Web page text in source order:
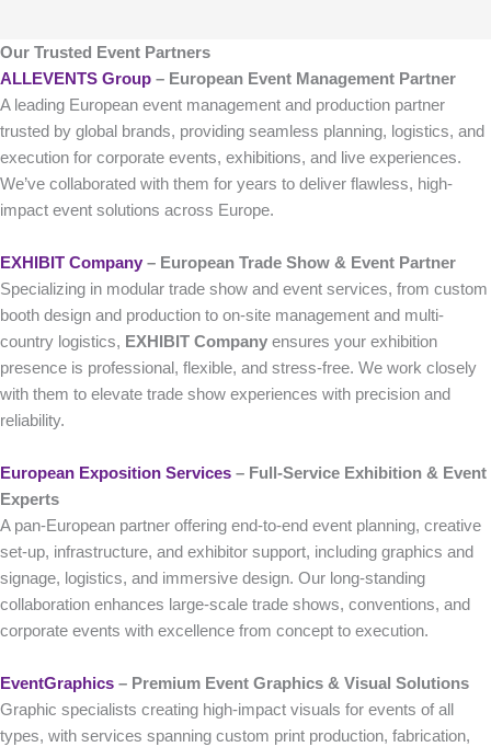
Our Trusted Event Partners
ALLEVENTS Group – European Event Management Partner
A leading European event management and production partner
trusted by global brands, providing seamless planning, logistics, and
execution for corporate events, exhibitions, and live experiences.
We’ve collaborated with them for years to deliver flawless, high-
impact event solutions across Europe.
EXHIBIT Company – European Trade Show & Event Partner
Specializing in modular trade show and event services, from custom
booth design and production to on-site management and multi-
country logistics, EXHIBIT Company ensures your exhibition
presence is professional, flexible, and stress-free. We work closely
with them to elevate trade show experiences with precision and
reliability.
European Exposition Services – Full‑Service Exhibition & Event
Experts
A pan-European partner offering end-to-end event planning, creative
set-up, infrastructure, and exhibitor support, including graphics and
signage, logistics, and immersive design. Our long-standing
collaboration enhances large-scale trade shows, conventions, and
corporate events with excellence from concept to execution.
EventGraphics – Premium Event Graphics & Visual Solutions
Graphic specialists creating high-impact visuals for events of all
types, with services spanning custom print production, fabrication,